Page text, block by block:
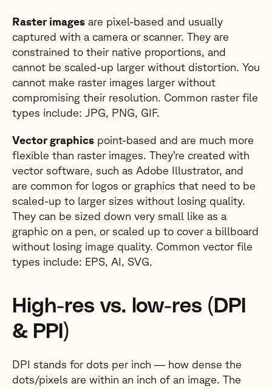
Raster images are pixel-based and usually
captured with a camera or scanner. They are
constrained to their native proportions, and
cannot be scaled-up larger without distortion. You
cannot make raster images larger without
compromising their resolution. Common raster file
types include: JPG, PNG, GIF.
Vector graphics point-based and are much more
flexible than raster images. They’re created with
vector software, such as Adobe Illustrator, and
are common for logos or graphics that need to be
scaled-up to larger sizes without losing quality.
They can be sized down very small like as a
graphic on a pen, or scaled up to cover a billboard
without losing image quality. Common vector file
types include: EPS, AI, SVG.
High-res vs. low-res (DPI
& PPI)
DPI stands for dots per inch — how dense the
dots/pixels are within an inch of an image. The